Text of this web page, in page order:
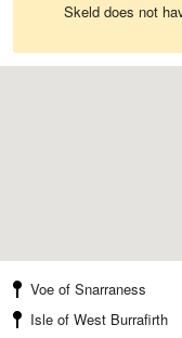
Skeld does not
Voe of Snarraness
Isle of West Burrafirth